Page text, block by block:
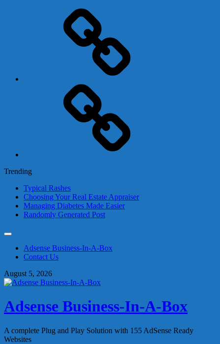
Trending
Typical Rashes
Choosing Your Real Estate Appraiser
Managing Diabetes Made Easier
Randomly Generated Post
contentAdsense Business-In-A-Box
Contact Us
August 5, 2026
Adsense Business-In-A-Box
A complete Plug and Play Solution with 155 AdSense Ready
Websites